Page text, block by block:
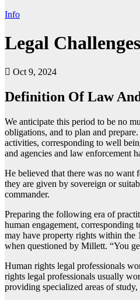
Info
Legal
Oct 9, 2024
Definition Of Law
We anticipate this period to be no
obligations, and to plan and
activities, corresponding to well
and agencies and law enforcement
He believed that there was no want
they are given by sovereign or
commander.
Preparing the following era of
human engagement, corresponding
may have property rights within the
when questioned by Millett. “You
Human rights legal professionals
rights legal professionals usually
providing specialized areas of